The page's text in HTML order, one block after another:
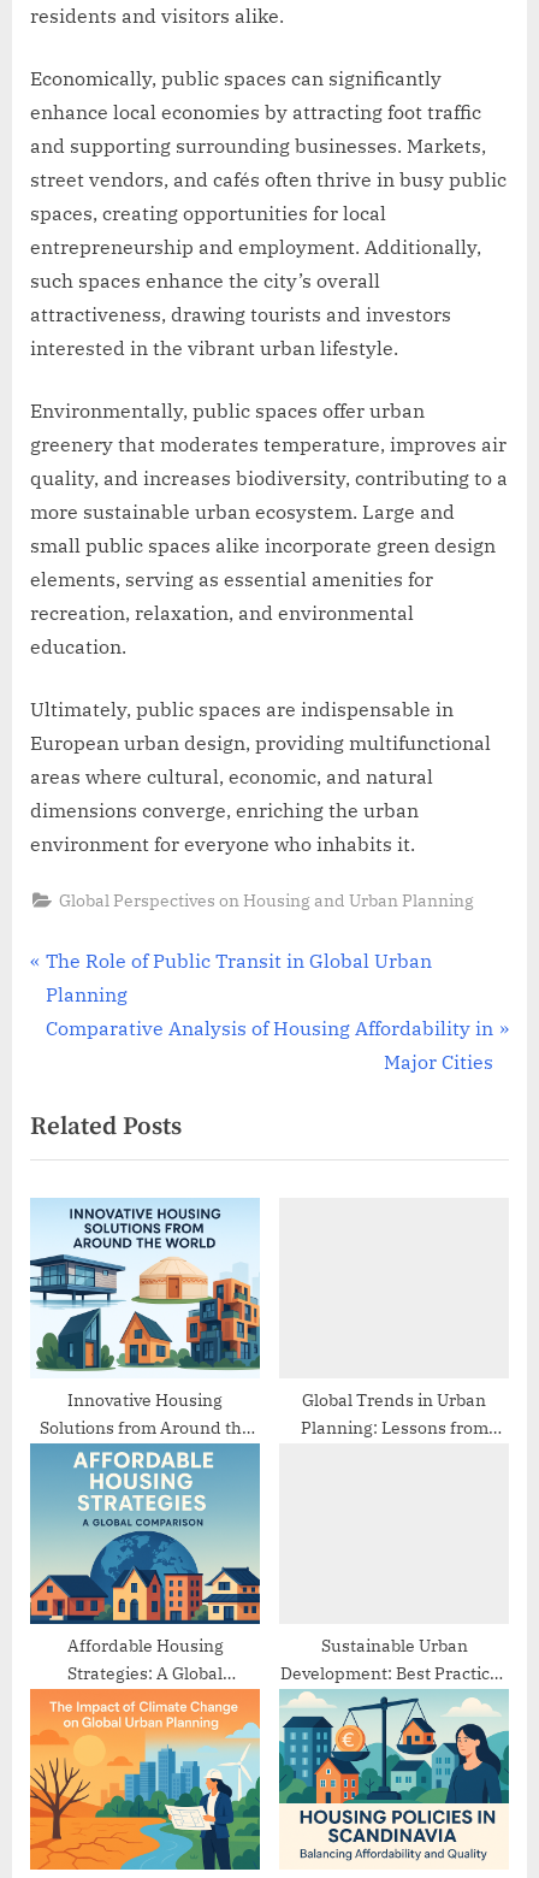
residents and visitors alike.
Economically, public spaces can significantly
enhance local economies by attracting foot traffic
and supporting surrounding businesses. Markets,
street vendors, and cafés often thrive in busy public
spaces, creating opportunities for local
entrepreneurship and employment. Additionally,
such spaces enhance the city’s overall
attractiveness, drawing tourists and investors
interested in the vibrant urban lifestyle.
Environmentally, public spaces offer urban
greenery that moderates temperature, improves air
quality, and increases biodiversity, contributing to a
more sustainable urban ecosystem. Large and
small public spaces alike incorporate green design
elements, serving as essential amenities for
recreation, relaxation, and environmental
education.
Ultimately, public spaces are indispensable in
European urban design, providing multifunctional
areas where cultural, economic, and natural
dimensions converge, enriching the urban
environment for everyone who inhabits it.
Global Perspectives on Housing and Urban Planning
Post
navigation
P
r
e
o
u
s
o
s
t
:
The Role of Public Transit in Global Urban
Planning
N
t
P
o
t
:
Comparative Analysis of Housing Affordability in
Major Cities
Related Posts
Innovative Housing
Solutions from Around the
World
Global Trends in Urban
Planning: Lessons from
Affordable Housing
Strategies: A Global
Comparison
Sustainable Urban
Development: Best Practices
from Europe